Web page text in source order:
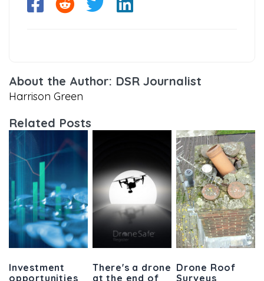
About the Author: DSR Journalist
Harrison Green
Related Posts
Investment
opportunities
There's a drone
at the end of
Drone Roof
Surveys